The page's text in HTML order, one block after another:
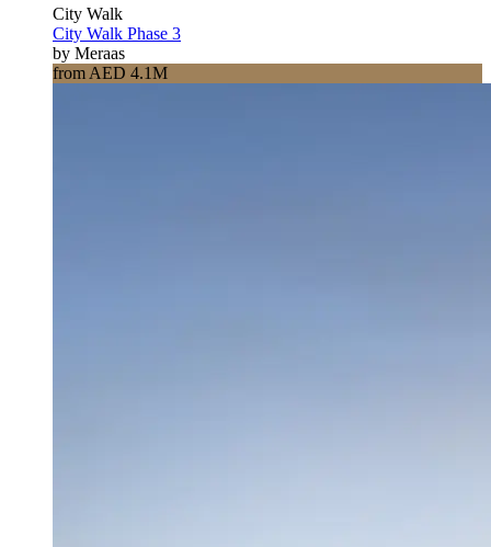
City Walk
City Walk Phase 3
by Meraas
from AED 4.1M